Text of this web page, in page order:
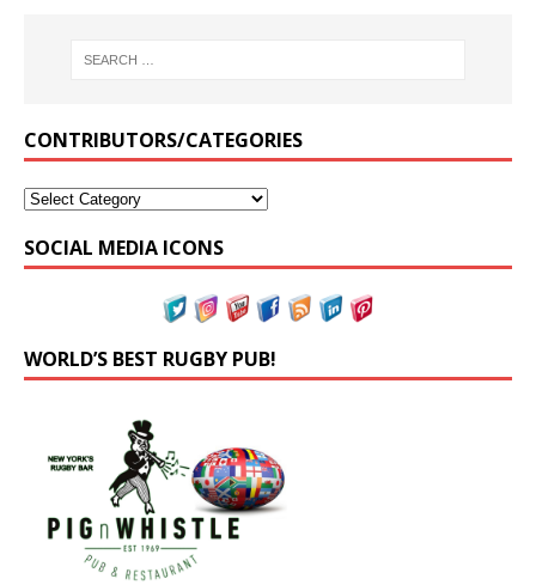
CONTRIBUTORS/CATEGORIES
SOCIAL MEDIA ICONS
WORLD’S BEST RUGBY PUB!